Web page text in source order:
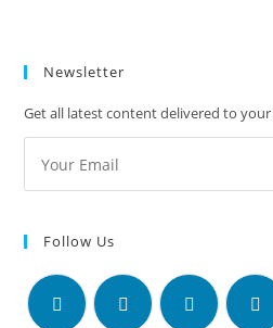
Newsletter
Get all latest content delivered to your
Follow Us